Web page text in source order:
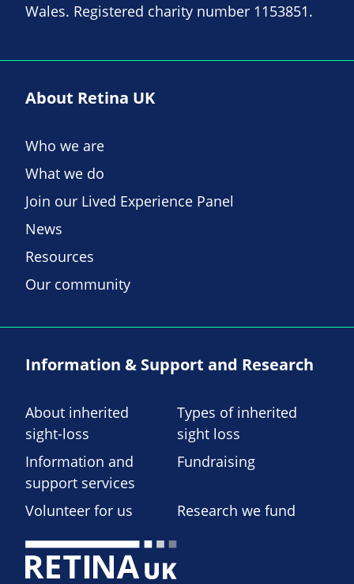
Wales. Registered charity number 1153851.
About Retina UK
Who we are
What we do
Join our Lived Experience Panel
News
Resources
Our community
Information & Support and Research
About inherited
sight-loss
Types of inherited
sight loss
Information and
support services
Fundraising
Volunteer for us Research we fund